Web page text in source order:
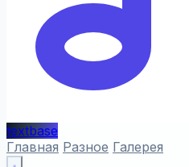
textbase
Главная Разное Галерея